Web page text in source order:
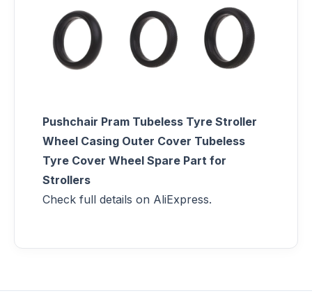
Pushchair Pram Tubeless Tyre Stroller
Wheel Casing Outer Cover Tubeless
Tyre Cover Wheel Spare Part for
Strollers
Check full details on AliExpress.